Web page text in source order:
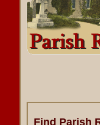
Find Parish